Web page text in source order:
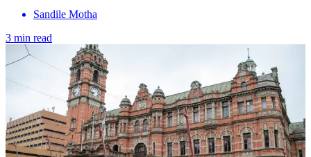
Sandile Motha
3 min read